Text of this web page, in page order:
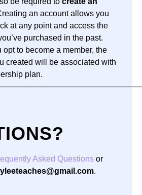
an account allows you
at any point and access the
purchased in the past.
opt to become a member, the
created will be associated with
plan.
Asked Questions or
.